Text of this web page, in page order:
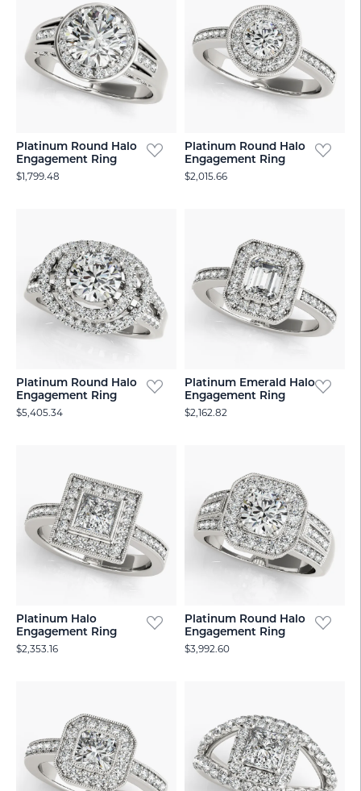
Platinum Round Halo
Engagement Ring
$1,799.48
Platinum Round Halo
Engagement Ring
$2,015.66
Platinum Round Halo
Engagement Ring
$5,405.34
Platinum Emerald Halo
Engagement Ring
$2,162.82
Platinum Halo
Engagement Ring
$2,353.16
Platinum Round Halo
Engagement Ring
$3,992.60